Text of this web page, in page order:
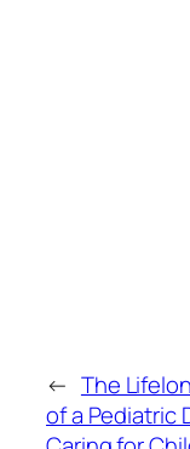
← The
of a Pediatric